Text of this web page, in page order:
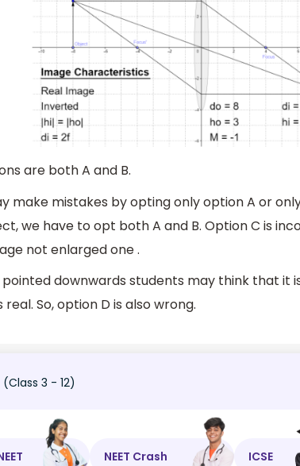
are both A and B.
make mistakes by opting only option A or
we have to opt both A and B. Option C is
not enlarged one .
pointed downwards students may think that it
So, option D is also wrong.
(Class 3 - 12)
NEET Crash ICSE